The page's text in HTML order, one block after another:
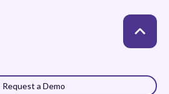
Request a Demo